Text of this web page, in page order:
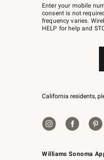
Williams Sonoma
–
text
JOINWS
to
Enter your mobile
consent is not
frequency varies.
HELP for help and
California residents,